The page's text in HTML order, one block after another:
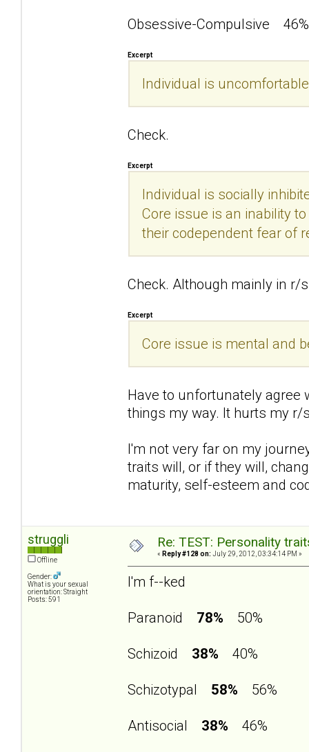
Obsessive-Compulsive 46%
Excerpt
Individual is
Check.
Excerpt
Individual is socially
Core issue is an inability
their codependent fear of
Check. Although mainly in r/
Excerpt
Core issue is mental and
Have to unfortunately agree
things my way. It hurts my r/
I'm not very far on my
traits will, or if they will,
maturity, self-esteem and
struggli
Offline
Gender:
What is your sexual
orientation: Straight
Posts: 591
Re: TEST: Personality
« Reply #128 on: July 29, 2012, 03:34:14 PM »
I'm f--ked
Paranoid 78% 50%
Schizoid 38% 40%
Schizotypal 58% 56%
Antisocial 38% 46%